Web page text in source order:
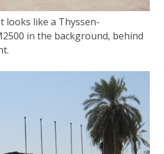
looks like a Thyssen-
in the background, behind